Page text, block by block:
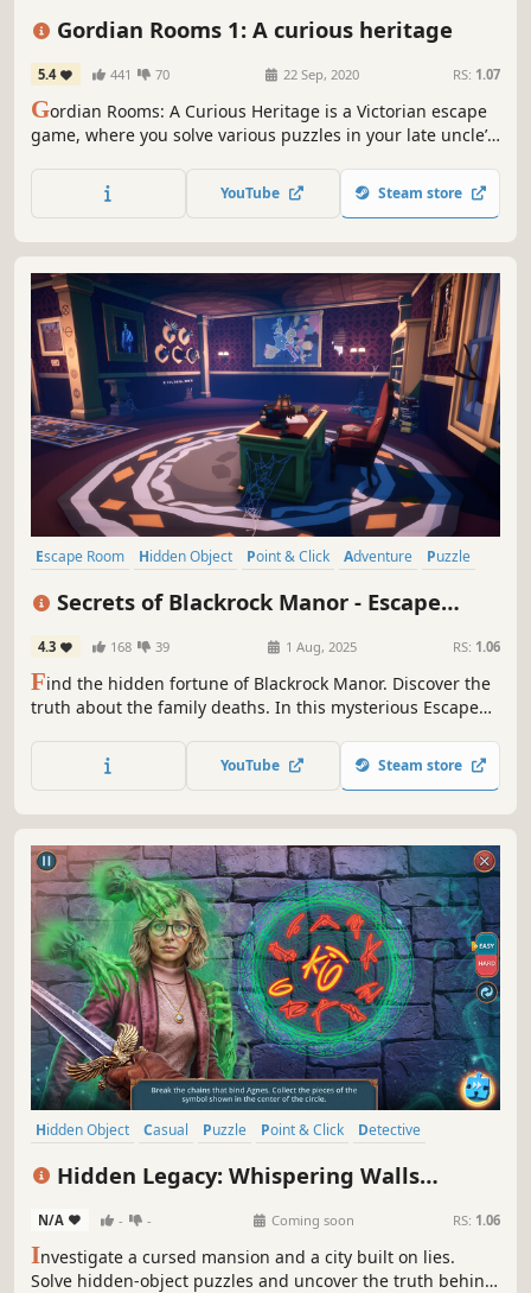
Hidden Object
Gordian Rooms 1: A curious heritage
5.4 441 70 22 Sep, 2020 RS: 1.07
Gordian Rooms: A Curious Heritage is a Victorian escape
game, where you solve various puzzles in your late uncle’s
YouTube Steam store
Escape Room Hidden Object Point & Click Adventure
Puzzle
Mystery Exploration
Secrets of Blackrock Manor - Escape
4.3 168 39 1 Aug, 2025 RS: 1.06
Find the hidden fortune of Blackrock Manor. Discover the
truth about the family deaths. In this mysterious Escape
vault with the treasure. But you will find much more...
YouTube Steam store
Hidden Object Casual Puzzle Point & Click
Detective
Hidden Legacy: Whispering Walls
N/A - - Coming soon RS: 1.06
Investigate a cursed mansion and a city built on lies.
Solve hidden-object puzzles and uncover the truth behind